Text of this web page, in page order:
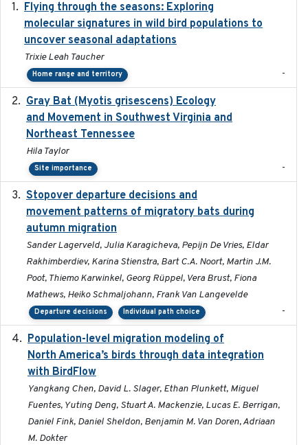
Flying through the seasons: Exploring
molecular signatures in wild bird populations to
uncover seasonal adaptations
Trixie Leah Taucher
Home range and territory -
Gray Bat (Myotis grisescens) Ecology
and Movement in Southwest Virginia and
Northeast Tennessee
Hila Taylor
Site importance -
Stopover departure decisions and
movement patterns of migratory bats during
autumn migration
Sander Lagerveld, Julia Karagicheva, Pepijn De Vries, Eldar
Rakhimberdiev, Karina Stienstra, Bart C.A. Noort, Martin J.M.
Poot, Thiemo Karwinkel, Georg Rüppel, Vera Brust, Fiona
Mathews, Heiko Schmaljohann, Frank Van Langevelde
Departure decisions Individual path choice -
Population-level migration modeling of
North America’s birds through data integration
with BirdFlow
Yangkang Chen, David L. Slager, Ethan Plunkett, Miguel
Fuentes, Yuting Deng, Stuart A. Mackenzie, Lucas E. Berrigan,
Daniel Fink, Daniel Sheldon, Benjamin M. Van Doren, Adriaan
M. Dokter